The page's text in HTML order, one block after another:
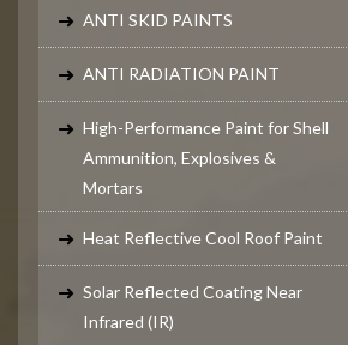
ANTI SKID PAINTS
ANTI RADIATION PAINT
High-Performance Paint for Shell
Ammunition, Explosives &
Mortars
Heat Reflective Cool Roof Paint
Solar Reflected Coating Near
Infrared (IR)